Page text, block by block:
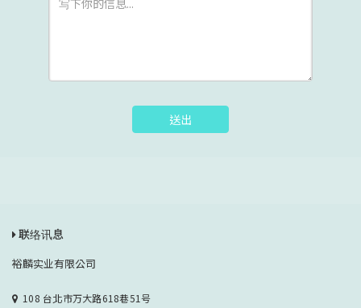
送出
联络讯息
裕麟实业有限公司
108 台北市万大路618巷51号